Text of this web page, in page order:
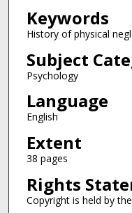
Keywords
History of physical
Subject
Psychology
Language
English
Extent
38 pages
Rights
Copyright is held by